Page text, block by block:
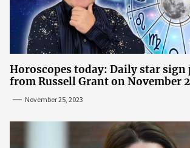
Horoscopes today: Daily star
from Russell Grant on November
November 25, 2023